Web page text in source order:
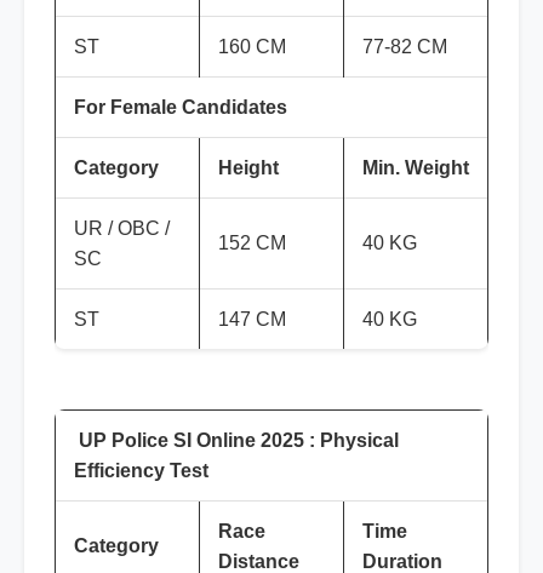
ST 160 CM 77-82 CM
For Female Candidates
Category Height Min. Weight
UR / OBC /
SC
152 CM 40 KG
ST 147 CM 40 KG
UP Police SI Online 2025 : Physical
Efficiency Test
Category
Race
Distance
Time
Duration